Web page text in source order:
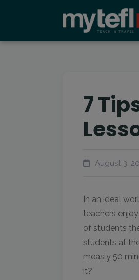
7
August 3,
In an ideal
teachers
of students
students at
measly 50
it?